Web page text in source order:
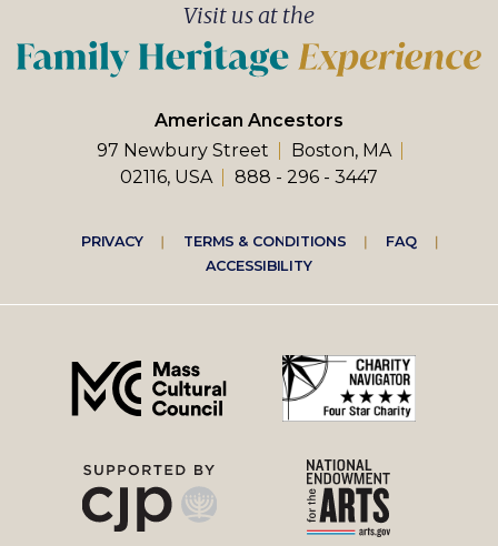
American Ancestors
97 Newbury Street
Boston, MA
02116, USA
888 - 296 - 3447
Visit us at the
Footer
right
menu
PRIVACY TERMS & CONDITIONS
FAQ
ACCESSIBILITY